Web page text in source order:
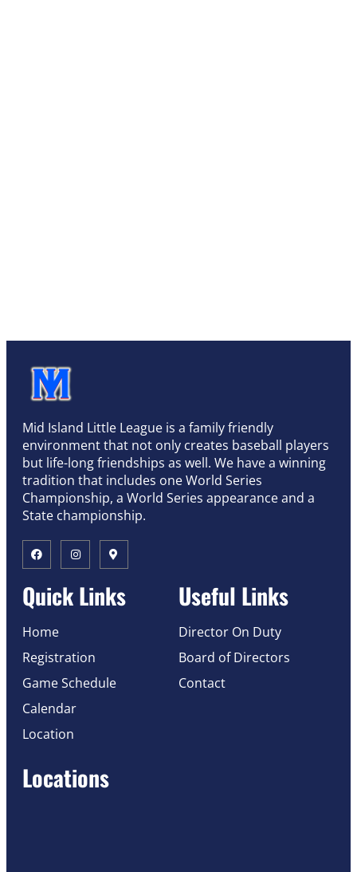
Mid Island Little League is a family friendly
environment that not only creates baseball players
but life-long friendships as well. We have a winning
tradition that includes one World Series
Championship, a World Series appearance and a
State championship.
Quick Links
Home
Registration
Game Schedule
Calendar
Location
Useful Links
Director On Duty
Board of Directors
Contact
Locations